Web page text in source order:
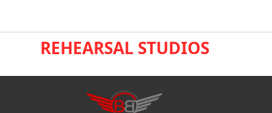
REHEARSAL STUDIOS